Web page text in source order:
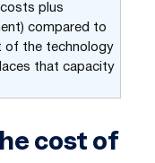
plus
compared to
of the technology
that capacity
cost of